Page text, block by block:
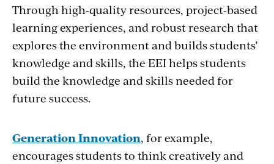
Through high-quality resources, project-based
learning experiences, and robust research that
explores the environment and builds students’
knowledge and skills, the EEI helps students
build the knowledge and skills needed for
future success.
Generation Innovation, for example,
encourages students to think creatively and